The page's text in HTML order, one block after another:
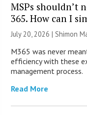
MSPs shouldn’t
365. How can I
July 20, 2026 | Shimon
M365 was never
efficiency with these
management process.
Read More